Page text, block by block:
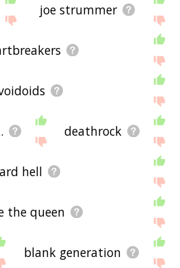
joe strummer
deathrock
hell
the queen
blank generation